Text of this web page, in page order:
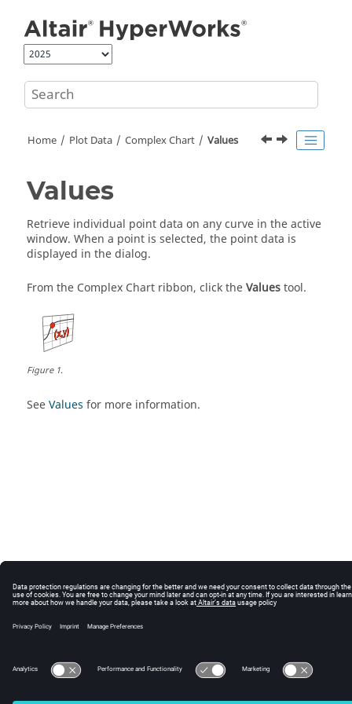
Home Plot Data Complex Chart Values
Values
Retrieve individual point data on any curve in the active
window. When a point is selected, the point data is
displayed in the dialog.
From the Complex Chart ribbon, click theValuestool.
Figure1.
SeeValues for more information.
© 2024 Altair Engineering, Inc. All Rights Reserved.